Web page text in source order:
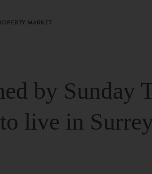
MARKET
by Sunday
live in